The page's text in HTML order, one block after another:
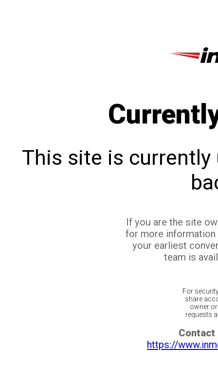
This site is currently
If you are the site
for more
your earliest
team is
For
share
owner
requests
Contact
https://